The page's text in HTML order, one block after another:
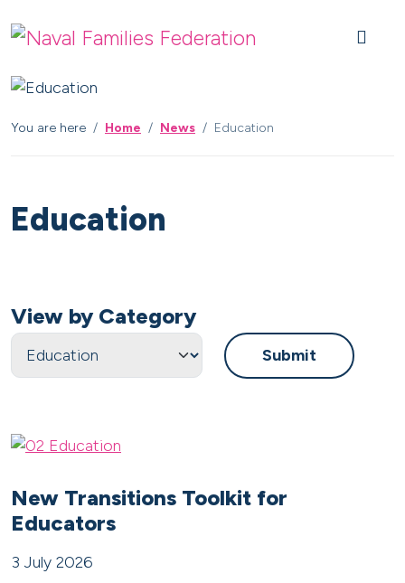
You are here Home News Education
Education
View by Category
Submit
New Transitions Toolkit for
Educators
3 July 2026